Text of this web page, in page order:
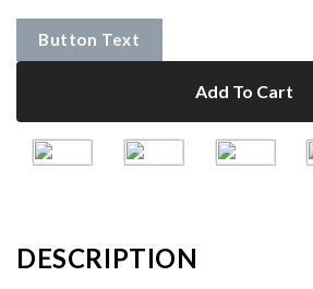
Button Text
Add To Cart
DESCRIPTION